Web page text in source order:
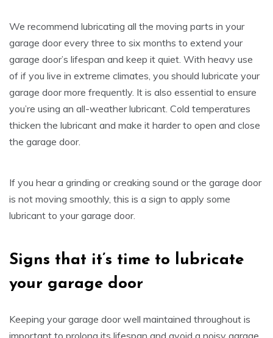
We recommend lubricating all the moving parts in your
garage door every three to six months to extend your
garage door’s lifespan and keep it quiet. With heavy use
of if you live in extreme climates, you should lubricate your
garage door more frequently. It is also essential to ensure
you’re using an all-weather lubricant. Cold temperatures
thicken the lubricant and make it harder to open and close
the garage door.
If you hear a grinding or creaking sound or the garage door
is not moving smoothly, this is a sign to apply some
lubricant to your garage door.
Signs that it’s time to lubricate
your garage door
Keeping your garage door well maintained throughout is
important to prolong its lifespan and avoid a noisy garage